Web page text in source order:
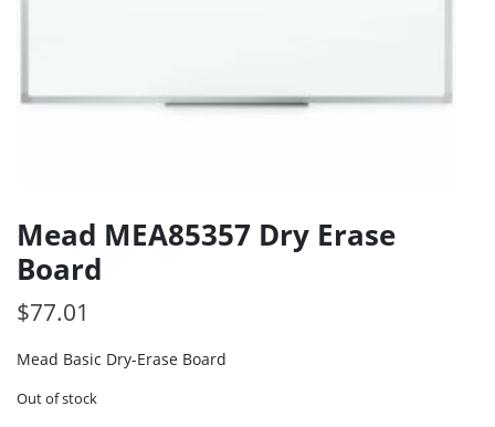
Mead MEA85357 Dry Erase
Board
$77.01
Mead Basic Dry-Erase Board
Out of stock